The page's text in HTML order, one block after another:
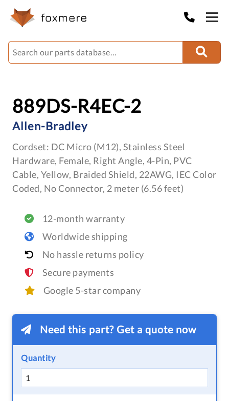
889DS-R4EC-2
Allen-Bradley
Cordset: DC Micro (M12), Stainless Steel
Hardware, Female, Right Angle, 4-Pin, PVC
Cable, Yellow, Braided Shield, 22AWG, IEC Color
Coded, No Connector, 2 meter (6.56 feet)
12-month warranty
Worldwide shipping
No hassle returns policy
Secure payments
Google 5-star company
Need this part? Get a quote now
Quantity